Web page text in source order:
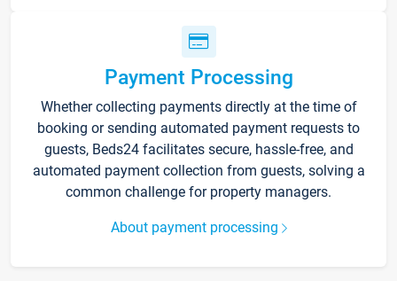
Payment Processing
Whether collecting payments directly at the time of
booking or sending automated payment requests to
guests, Beds24 facilitates secure, hassle-free, and
automated payment collection from guests, solving a
common challenge for property managers.
About payment processing